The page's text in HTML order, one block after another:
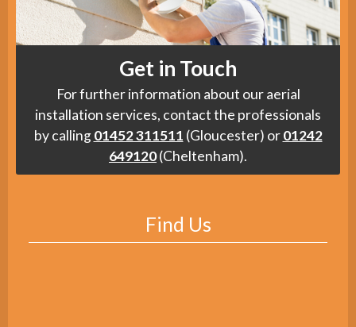
Get in Touch
For further information about our aerial
installation services, contact the professionals
by calling01452 311511 (Gloucester) or01242
649120(Cheltenham).
Find Us